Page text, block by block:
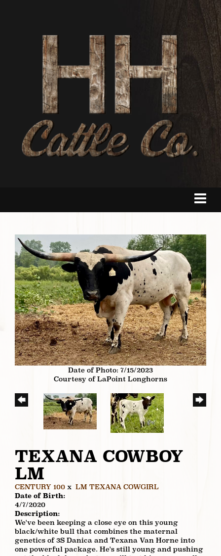
Date of Photo: 7/15/2023
Courtesy of LaPoint Longhorns
TEXANA COWBOY
LM
CENTURY 100 x LM TEXANA COWGIRL
Date of Birth:
4/7/2020
Description:
We've been keeping a close eye on this young
black/white bull that combines the maternal
genetics of 3S Danica and Texana Van Horne into
one powerful package. He's still young and pushing